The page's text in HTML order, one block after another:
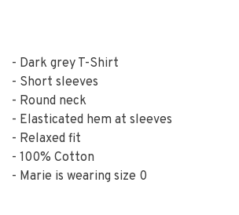
- Dark grey T-Shirt
- Short sleeves
- Round neck
- Elasticated hem at sleeves
- Relaxed fit
- 100% Cotton
- Marie is wearing size 0